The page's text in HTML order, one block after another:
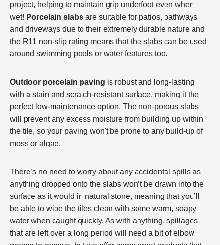
project, helping to maintain grip underfoot even when
wet! Porcelain slabs are suitable for patios, pathways
and driveways due to their extremely durable nature and
the R11 non-slip rating means that the slabs can be used
around swimming pools or water features too.
Outdoor porcelain paving is robust and long-lasting
with a stain and scratch-resistant surface, making it the
perfect low-maintenance option. The non-porous slabs
will prevent any excess moisture from building up within
the tile, so your paving won't be prone to any build-up of
moss or algae.
There’s no need to worry about any accidental spills as
anything dropped onto the slabs won’t be drawn into the
surface as it would in natural stone, meaning that you’ll
be able to wipe the tiles clean with some warm, soapy
water when caught quickly. As with anything, spillages
that are left over a long period will need a bit of elbow